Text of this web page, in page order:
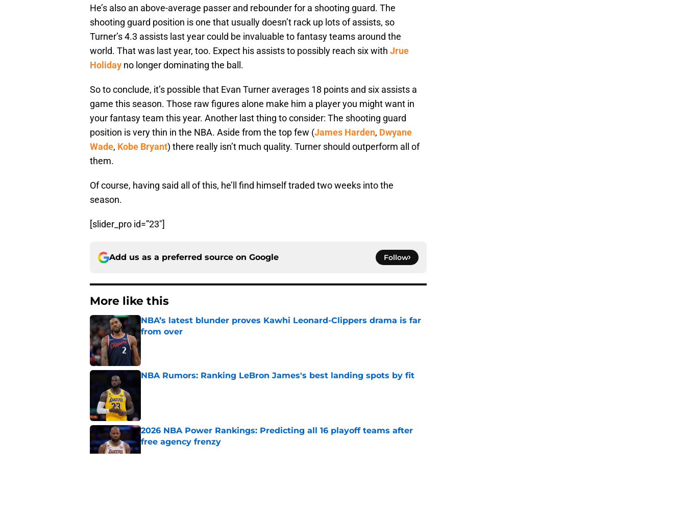
He’s also an above-average passer and rebounder for a shooting guard. The
shooting guard position is one that usually doesn’t rack up lots of assists, so
Turner’s 4.3 assists last year could be invaluable to fantasy teams around the
world. That was last year, too. Expect his assists to possibly reach six with Jrue
Holiday no longer dominating the ball.
So to conclude, it’s possible that Evan Turner averages 18 points and six assists a
game this season. Those raw figures alone make him a player you might want in
your fantasy team this year. Another last thing to consider: The shooting guard
position is very thin in the NBA. Aside from the top few (James Harden, Dwyane
Wade, Kobe Bryant) there really isn’t much quality. Turner should outperform all of
them.
Of course, having said all of this, he’ll find himself traded two weeks into the
season.
[slider_pro id=”23″]
Add us as a preferred source on Google Follow
More like this
NBA’s latest blunder proves Kawhi Leonard-Clippers drama is far
from over
NBA Rumors: Ranking LeBron James's best landing spots by fit
2026 NBA Power Rankings: Predicting all 16 playoff teams after
free agency frenzy
Published by on Invalid Date